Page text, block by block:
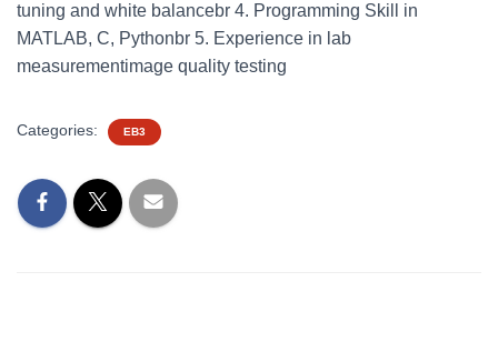
tuning and white balancebr 4. Programming Skill in
MATLAB, C, Pythonbr 5. Experience in lab
measurementimage quality testing
Categories: EB3